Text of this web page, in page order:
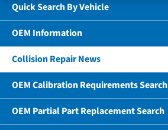
Quick Search By Vehicle
OEM Information
Collision Repair News
OEM Calibration Requirements Search
OEM Partial Part Replacement Search